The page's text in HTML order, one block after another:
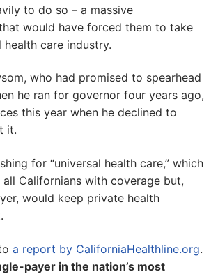
to do so – a massive
would have forced them to take
care industry.
who had promised to spearhead
he ran for governor four years ago,
this year when he declined to
it.
for “universal health care,” which
Californians with coverage but,
would keep private health
a report by CaliforniaHealthline.org.
payer in the nation’s most